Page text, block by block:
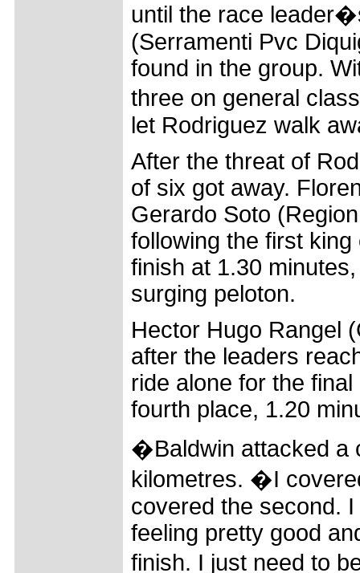
until the race
(Serramenti Pvc
found in the group.
three on general
let Rodriguez walk
After the threat of
of six got away.
Gerardo Soto
following the first
finish at 1.30
surging peloton.
Hector Hugo Rangel
after the leaders
ride alone for the
fourth place, 1.20
�Baldwin attacked a
kilometres. �I
covered the second.
feeling pretty good
finish. I just need to